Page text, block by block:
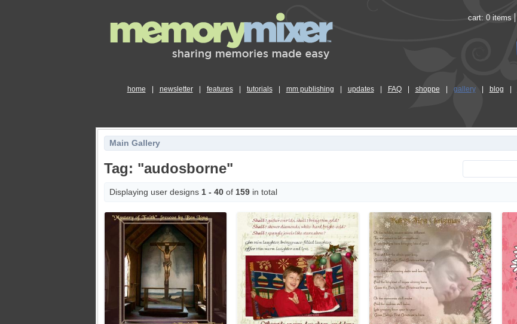
cart: 0 items
home newsletter features tutorials mm publishing updates FAQ shoppe gallery blog
Main Gallery
Tag: "audosborne"
Displaying user designs 1 - 40 of 159 in total